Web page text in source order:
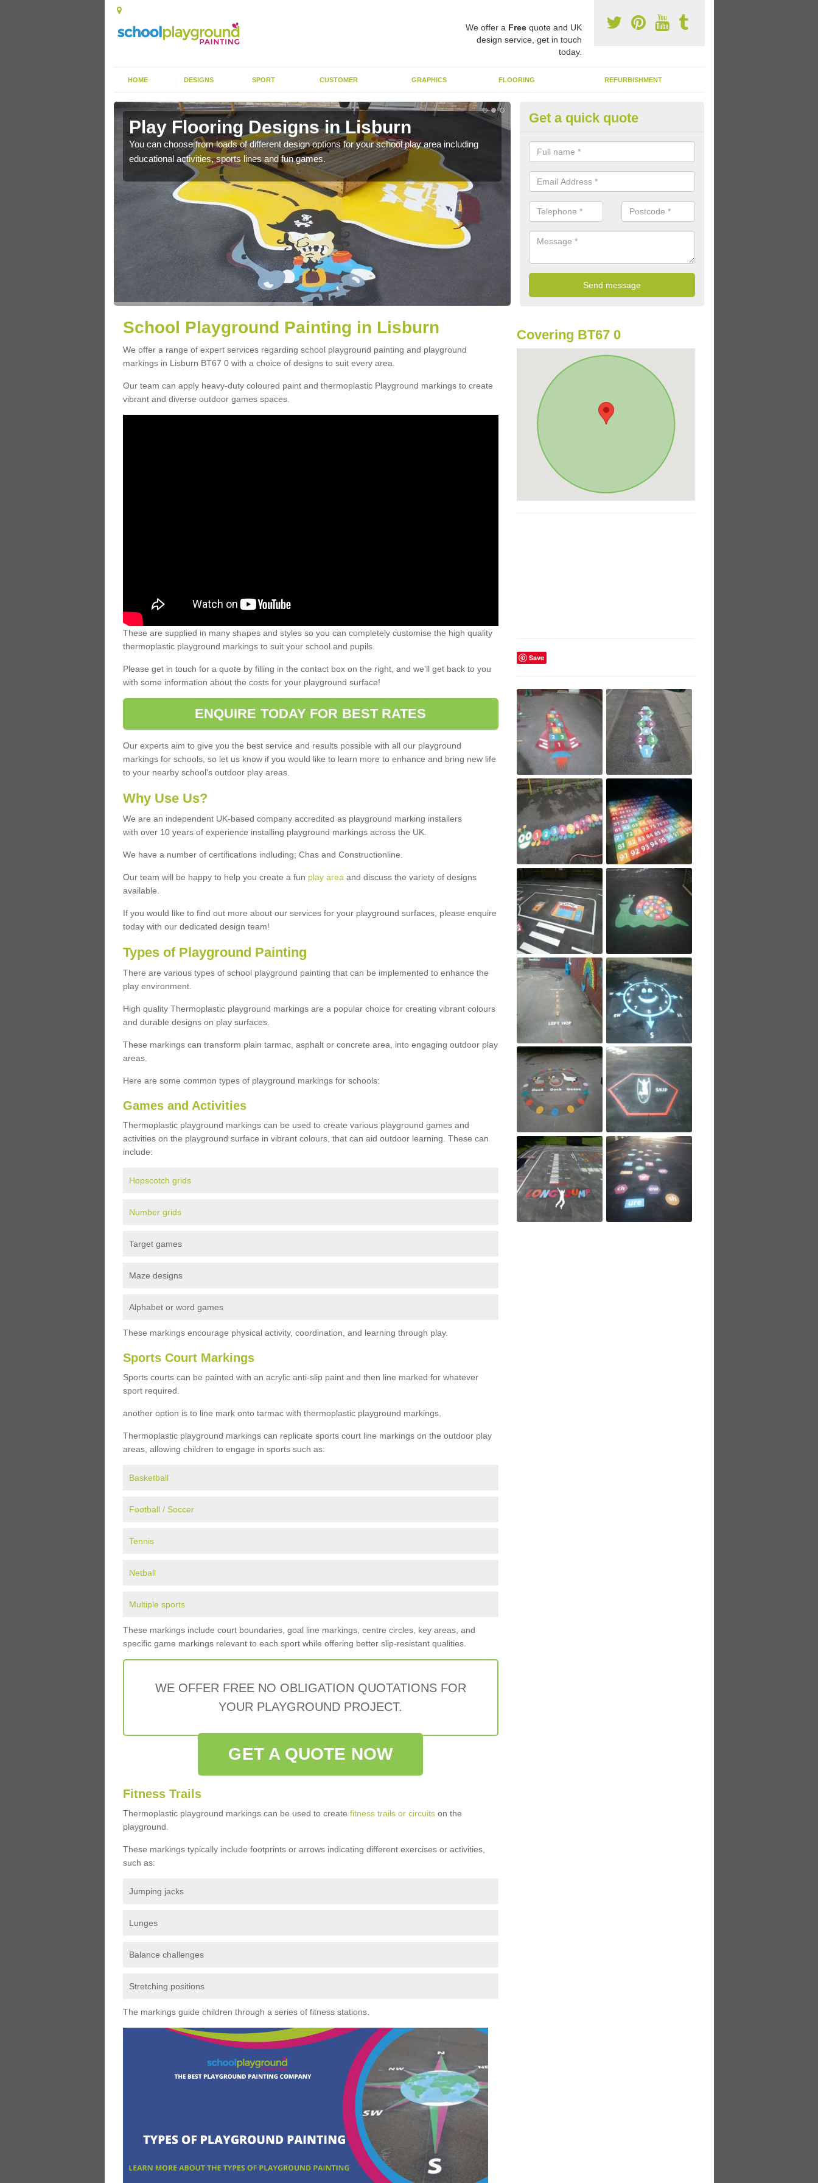
We offer a Freequote and UK
design service, get in touch
today.
HOME DESIGNS SPORT CUSTOMER GRAPHICS FLOORING REFURBISHMENT
Play Flooring Designs in Lisburn
You can choose from loads of different design options for your school play area including
educational activities, sports lines and fun games.
Durable Play Area Paint in
We use a specialist type of paint for tarmac playgrounds which means
durable and long lasting so that the kids can enjoy using the facility for a
Get a quick quote
School Playground Painting in Lisburn
We offer a range of expert services regarding school playground painting and playground
markings in Lisburn BT67 0 with a choice of designs to suit every area.
Our team can apply heavy-duty coloured paint and thermoplastic Playground markings to create
vibrant and diverse outdoor games spaces.
These are supplied in many shapes and styles so you can completely customise the high quality
thermoplastic playground markings to suit your school and pupils.
Please get in touch for a quote by filling in the contact box on the right, and we'll get back to you
with some information about the costs for your playground surface!
ENQUIRE TODAY FOR BEST RATES
Our experts aim to give you the best service and results possible with all our playground
markings for schools, so let us know if you would like to learn more to enhance and bring new life
to your nearby school's outdoor play areas.
Why Use Us?
We are an independent UK-based company accredited as playground marking installers
with over 10 years of experience installing playground markings across the UK.
We have a number of certifications indluding; Chas and Constructionline.
Our team will be happy to help you create a fun play areaand discuss the variety of designs
available.
If you would like to find out more about our services for your playground surfaces, please enquire
today with our dedicated design team!
Types of Playground Painting
There are various types of school playground painting that can be implemented to enhance the
play environment.
High quality Thermoplastic playground markings are a popular choice for creating vibrant colours
and durable designs on play surfaces.
These markings can transform plain tarmac, asphalt or concrete area, into engaging outdoor play
areas.
Here are some common types of playground markings for schools:
Games and Activities
Thermoplastic playground markings can be used to create various playground games and
activities on the playground surface in vibrant colours, that can aid outdoor learning. These can
include:
Hopscotch grids
Number grids
Target games
Maze designs
Alphabet or word games
These markings encourage physical activity, coordination, and learning through play.
Sports Court Markings
Sports courts can be painted with an acrylic anti-slip paint and then line marked for whatever
sport required.
another option is to line mark onto tarmac with thermoplastic playground markings.
Thermoplastic playground markings can replicate sports court line markings on the outdoor play
areas, allowing children to engage in sports such as:
Basketball
Football / Soccer
Tennis
Netball
Multiple sports
These markings include court boundaries, goal line markings, centre circles, key areas, and
specific game markings relevant to each sport while offering better slip-resistant qualities.
WE OFFER FREE NO OBLIGATION QUOTATIONS FOR
YOUR PLAYGROUND PROJECT.
GET A QUOTE NOW
Fitness Trails
Thermoplastic playground markings can be used to create fitness trails or circuitson the
playground.
These markings typically include footprints or arrows indicating different exercises or activities,
such as:
Jumping jacks
Lunges
Balance challenges
Stretching positions
The markings guide children through a series of fitness stations.
Covering BT67 0
Save